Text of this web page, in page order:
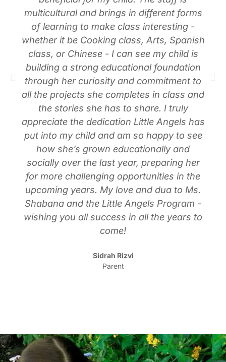
multicultural and brings in different forms
of learning to make class interesting -
whether it be Cooking class, Arts, Spanish
class, or Chinese - I can see my child is
building a strong educational foundation
through her curiosity and commitment to
all the projects she completes in class and
the stories she has to share. I truly
appreciate the dedication Little Angels has
put into my child and am so happy to see
how she’s grown educationally and
socially over the last year, preparing her
for more challenging opportunities in the
upcoming years. My love and dua to Ms.
Shabana and the Little Angels Program -
wishing you all success in all the years to
come!
Sidrah Rizvi
Parent